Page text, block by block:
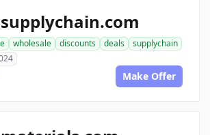
wholesale discounts deals
supplychain
Make Offer